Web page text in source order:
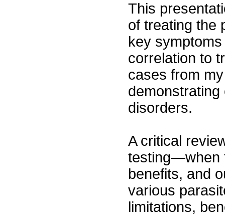
This
of treating the
key
correlation to
cases from
disorders.
A critical
testing—when
benefits, and
various
limitations,